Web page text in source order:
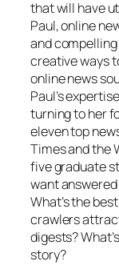
that will have
Paul, online
and
creative ways
online news
Paul’s
turning to her
eleven top
Timesand the
five graduate
want
What’s the
crawlers
digests?
story?